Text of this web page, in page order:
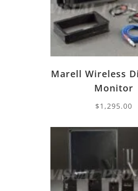
Marell Wireless
Monitor
$1,295.00